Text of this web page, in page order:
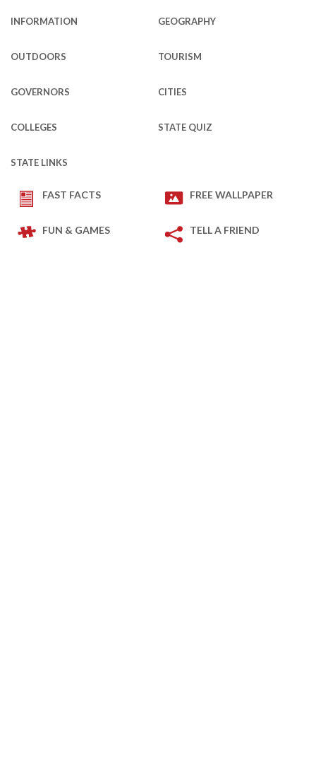
INFORMATION GEOGRAPHY
OUTDOORS TOURISM
GOVERNORS CITIES
COLLEGES STATE QUIZ
STATE LINKS
FAST FACTS FREE WALLPAPER
FUN & GAMES TELL A FRIEND